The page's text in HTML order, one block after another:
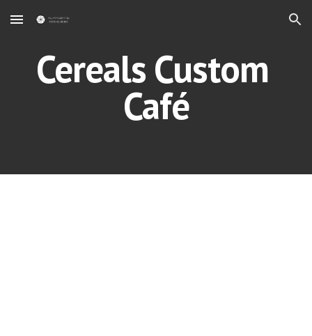
Skip to main content Skip to navigation
Cereals Custom
Café